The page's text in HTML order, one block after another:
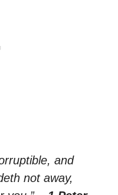
and
not away,